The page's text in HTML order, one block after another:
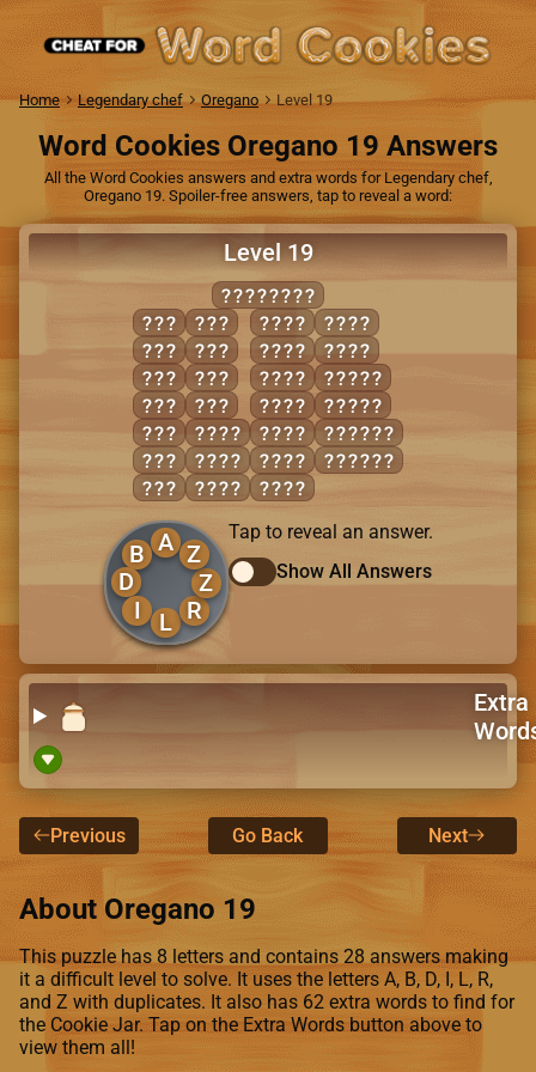
Home Legendary chef Oregano Level 19
Word Cookies Oregano 19 Answers
All the Word Cookies answers and extra words for Legendary chef,
Oregano 19. Spoiler-free answers, tap to reveal a word:
Level 19
BLIZZARD
AID
AIL
AIR
BAD
BAR
BID
DAB
LAB
LID
RIB
RID
ARID
BAIL
BALD
BARD
BIRD
DIAL
DRAB
LAID
LAIR
LIAR
RAID
RAIL
BRAID
RABID
BRIDAL
LIZARD
A
B
D
I
L R
Z
Z
Tap to reveal an answer.
Show All Answers
Extra
Previous Go Back Next
About Oregano 19
This puzzle has 8 letters and contains 28 answers making
it a difficult level to solve. It uses the letters A, B, D, I, L, R,
and Z with duplicates. It also has 62 extra words to find for
the Cookie Jar. Tap on the Extra Words button above to
view them all!